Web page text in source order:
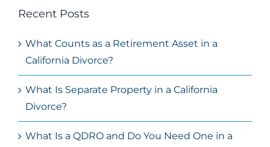
Recent Posts
What Counts as a Retirement Asset in a
California Divorce?
What Is Separate Property in a California
Divorce?
What Is a QDRO and Do You Need One in a